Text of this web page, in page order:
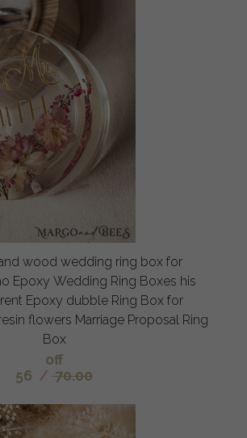
wood wedding ring box for
Epoxy Wedding Ring Boxes his
Epoxy dubble Ring Box for
flowers Marriage Proposal Ring
Box
off
56 / 70.00